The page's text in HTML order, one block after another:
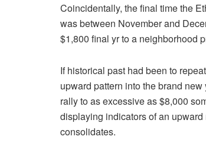
Coincidentally, the final time the
was between November and
$1,800 final yr to a neighborhood
If historical past had been to
upward pattern into the brand new
rally to as excessive as $8,000
displaying indicators of an
consolidates.